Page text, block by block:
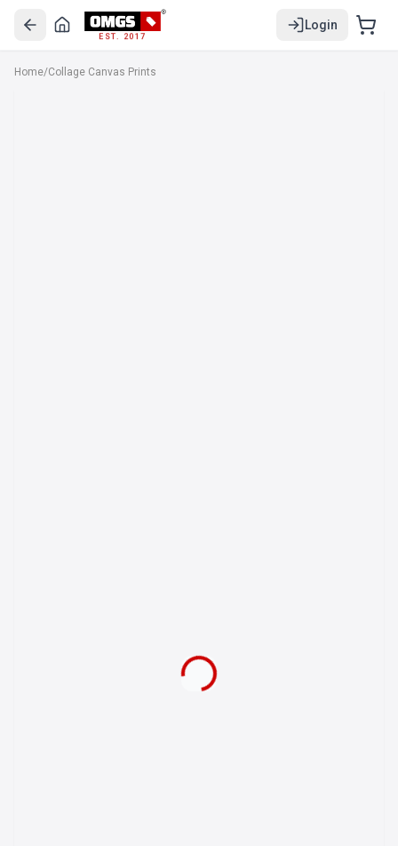
EST. 2017
Login
Home/Collage Canvas Prints